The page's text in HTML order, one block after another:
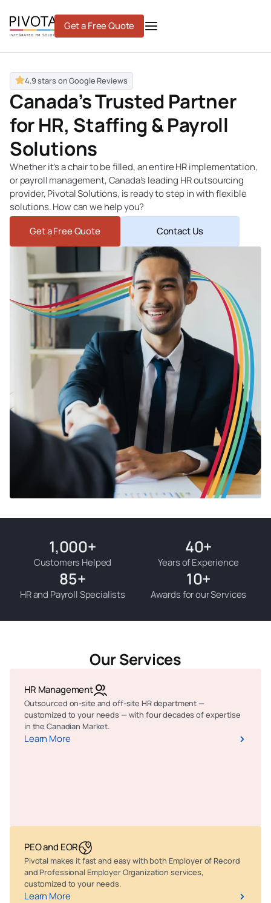
content
Get a Free Quote
4.9 stars on Google Reviews
Canada’s Trusted Partner
for HR, Staffing & Payroll
Solutions
Whether it’s a chair to be filled, an entire HR implementation,
or payroll management, Canada’s leading HR outsourcing
provider, Pivotal Solutions, is ready to step in with flexible
solutions. How can we help you?
Get a Free Quote
Contact Us
Customers Helped
1,000+
Years of Experience
40+
HR and Payroll Specialists
85+
Awards for our Services
10+
Our Services
HR Management
Outsourced on-site and off-site HR department —
customized to your needs — with four decades of expertise
in the Canadian Market.
Learn More
PEO and EOR
Pivotal makes it fast and easy with both Employer of Record
and Professional Employer Organization services,
customized to your needs.
Learn More